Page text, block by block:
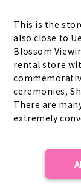
This is the
also close to
Blossom
rental store
ceremonies,
There are
extremely